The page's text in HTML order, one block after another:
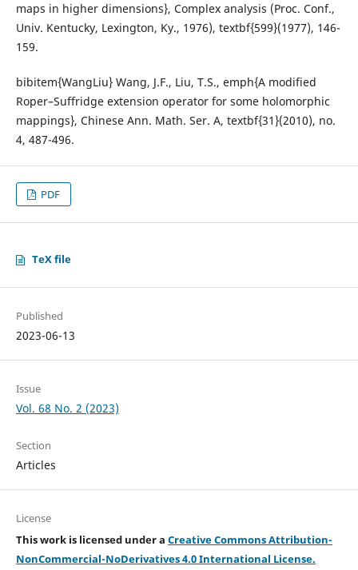
maps in higher dimensions}, Complex analysis (Proc. Conf.,
Univ. Kentucky, Lexington, Ky., 1976), textbf{599}(1977), 146-
159.
bibitem{WangLiu} Wang, J.F., Liu, T.S., emph{A modified
Roper–Suffridge extension operator for some holomorphic
mappings}, Chinese Ann. Math. Ser. A, textbf{31}(2010), no.
4, 487-496.
PDF
TeX file
Published
2023-06-13
Issue
Vol. 68 No. 2 (2023)
Section
Articles
License
This work is licensed under a Creative Commons Attribution-
NonCommercial-NoDerivatives 4.0 International License.